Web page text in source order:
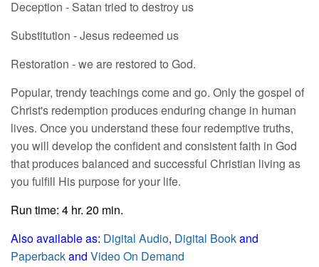
Deception - Satan tried to destroy us
Substitution - Jesus redeemed us
Restoration - we are restored to God.
Popular, trendy teachings come and go. Only the gospel of
Christ's redemption produces enduring change in human
lives. Once you understand these four redemptive truths,
you will develop the confident and consistent faith in God
that produces balanced and successful Christian living as
you fulfill His purpose for your life.
Run time: 4 hr. 20 min.
Also available as: Digital Audio, Digital Bookand
Paperbackand Video On Demand